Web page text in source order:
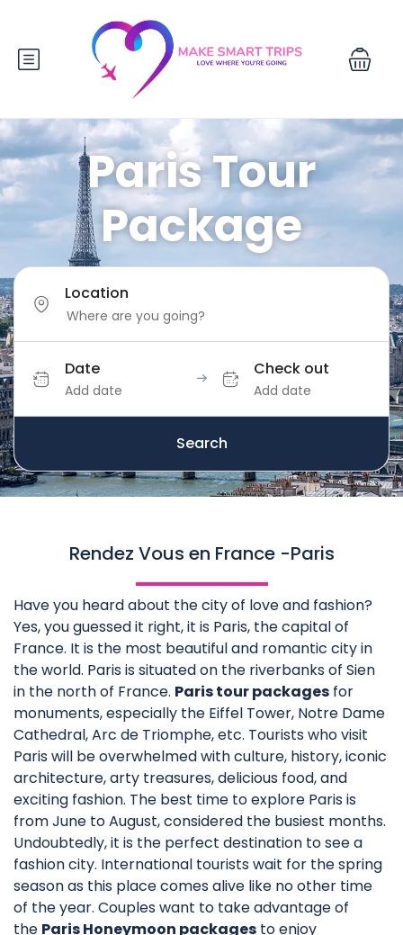
Paris Tour
Package
Location
Date
Add date
Check out
Add date
Search
Rendez Vous en France -Paris
Have you heard about the city of love and fashion?
Yes, you guessed it right, it is Paris, the capital of
France. It is the most beautiful and romantic city in
the world. Paris is situated on the riverbanks of Sien
in the north of France. Paris tour packages for
monuments, especially the Eiffel Tower, Notre Dame
Cathedral, Arc de Triomphe, etc. Tourists who visit
Paris will be overwhelmed with culture, history, iconic
architecture, arty treasures, delicious food, and
exciting fashion. The best time to explore Paris is
from June to August, considered the busiest months.
Undoubtedly, it is the perfect destination to see a
fashion city. International tourists wait for the spring
season as this place comes alive like no other time
of the year. Couples want to take advantage of
the Paris Honeymoon packages to enjoy